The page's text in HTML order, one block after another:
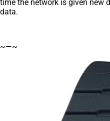
time the network is given new
data.
~—~